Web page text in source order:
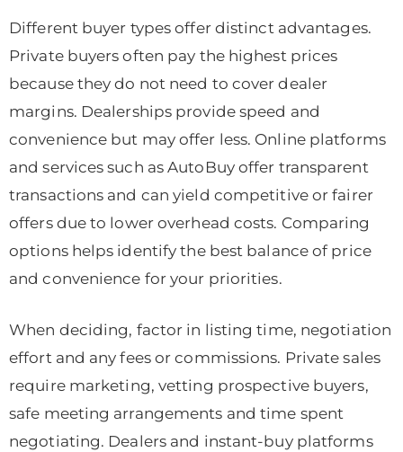
Different buyer types offer distinct advantages.
Private buyers often pay the highest prices
because they do not need to cover dealer
margins. Dealerships provide speed and
convenience but may offer less. Online platforms
and services such as AutoBuy offer transparent
transactions and can yield competitive or fairer
offers due to lower overhead costs. Comparing
options helps identify the best balance of price
and convenience for your priorities.
When deciding, factor in listing time, negotiation
effort and any fees or commissions. Private sales
require marketing, vetting prospective buyers,
safe meeting arrangements and time spent
negotiating. Dealers and instant-buy platforms